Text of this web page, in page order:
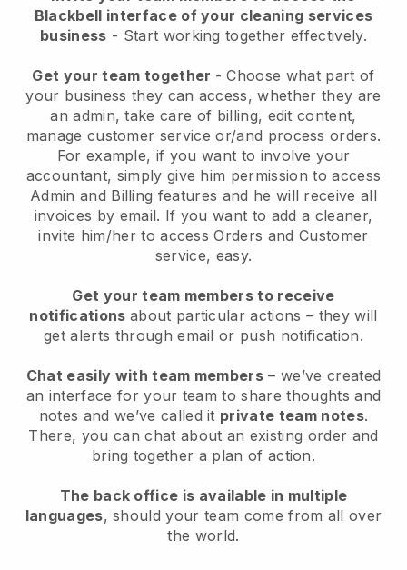
Blackbell interface of your cleaning services
business - Start working together effectively.
Get your team together - Choose what part of
your business they can access, whether they are
an admin, take care of billing, edit content,
manage customer service or/and process orders.
For example, if you want to involve your
accountant, simply give him permission to access
Admin and Billing features and he will receive all
invoices by email. If you want to add a cleaner,
invite him/her to access Orders and Customer
service, easy.
Get your team members to receive
notifications about particular actions – they will
get alerts through email or push notification.
Chat easily with team members – we’ve created
an interface for your team to share thoughts and
notes and we’ve called it private team notes.
There, you can chat about an existing order and
bring together a plan of action.
The back office is available in multiple
languages, should your team come from all over
the world.